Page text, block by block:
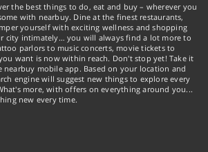
the best things to do, eat and buy – wherever you
with nearbuy. Dine at the finest restaurants,
yourself with exciting wellness and shopping
city intimately… you will always find a lot more to
parlors to music concerts, movie tickets to
want is now within reach. Don't stop yet! Take it
mobile app. Based on your location and
engine will suggest new things to explore every
more, with offers on everything around you...
new every time.